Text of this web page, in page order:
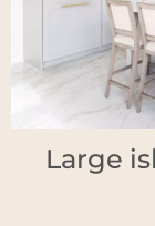
Large